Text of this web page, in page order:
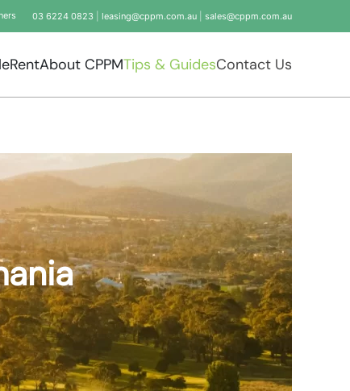
03 6224 0823 leasing@cppm.com.au sales@cppm.com.au
RentAbout CPPMTips & GuidesContact Us